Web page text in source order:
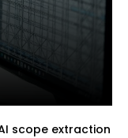
scope extraction